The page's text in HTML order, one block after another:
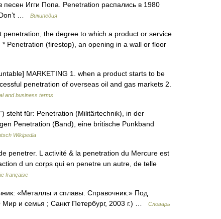
Игги Попа. Penetration распались в 1980
…
Википедия
the degree to which a product or service
Penetration (firestop), an opening in a wall or floor
MARKETING 1. when a product starts to be
penetration of overseas oil and gas markets 2.
and business terms
steht für: Penetration (Militärtechnik), in der
Penetration (Band), eine britische Punkband
Wikipedia
penetrer. L activité & la penetration du Mercure est
d un corps qui en penetre un autre, de telle
française
«Металлы и сплавы. Справочник.» Под
и семья ; Санкт Петербург, 2003 г.) …
Словарь